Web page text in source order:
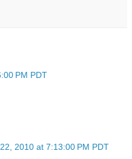
PM PDT
2010 at 7:13:00 PM PDT